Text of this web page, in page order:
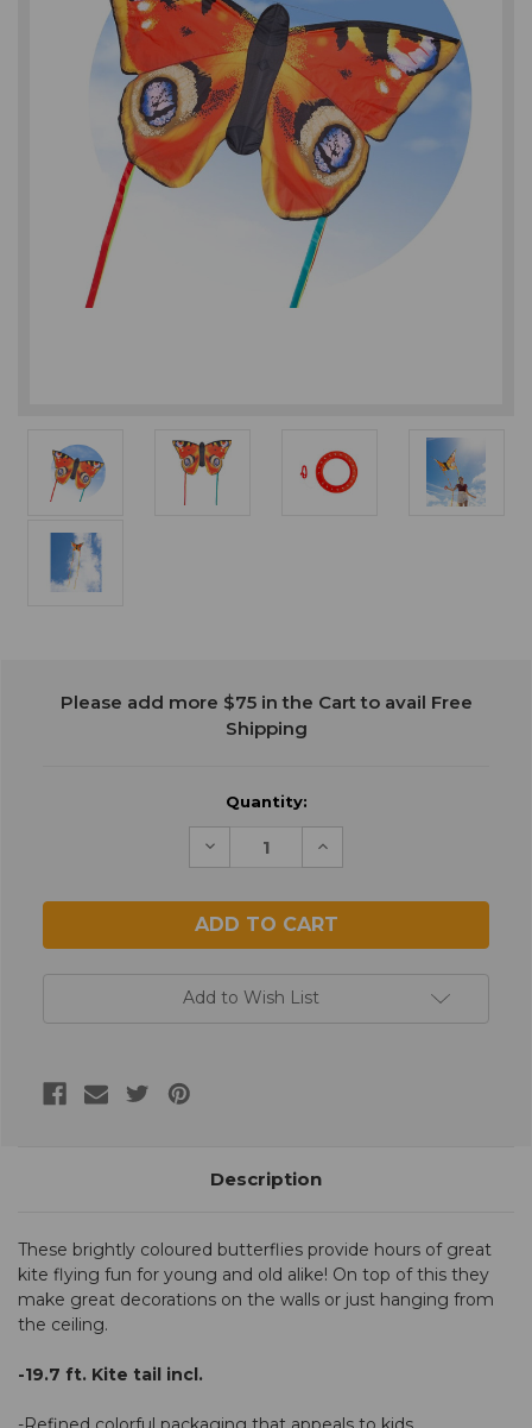
Current
Please add more $75 in the Cart to avail Free
Shipping
Quantity:
Decrease
Quantity
Increase
Quantity
Add to Wish List
Description
These brightly coloured butterflies provide hours of great
kite flying fun for young and old alike! On top of this they
make great decorations on the walls or just hanging from
the ceiling.
-19.7 ft. Kite tail incl.